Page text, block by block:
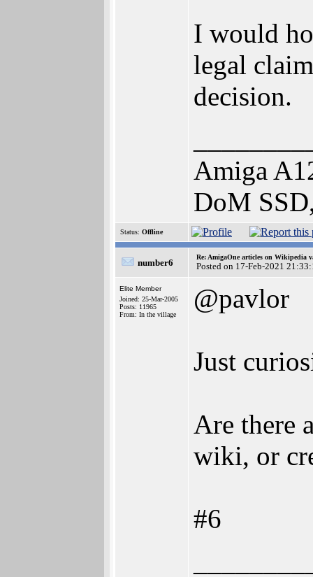
I would
legal
decision.
Amiga
DoM
Status: Offline
number6
Re: AmigaOne articles on Wikipedia
Posted on 17-Feb-2021
Elite Member
Joined: 25-Mar-2005
Posts: 11965
From: In the village
@pavlor
Just
Are there
wiki, or
#6